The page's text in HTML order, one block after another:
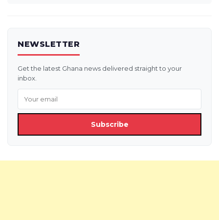
NEWSLETTER
Get the latest Ghana news delivered straight to your
inbox.
Subscribe